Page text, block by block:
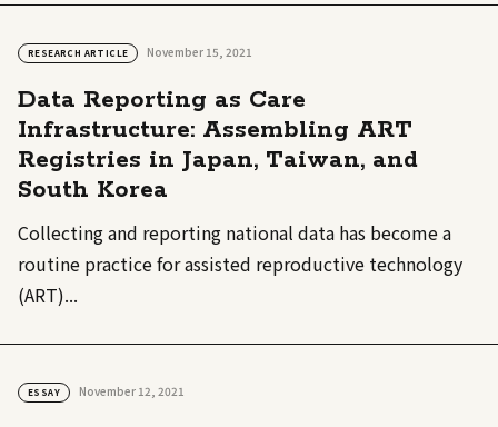
RESEARCH ARTICLE November 15, 2021
Data Reporting as Care
Infrastructure: Assembling ART
Registries in Japan, Taiwan, and
South Korea
Collecting and reporting national data has become a
routine practice for assisted reproductive technology
(ART)...
ESSAY November 12, 2021